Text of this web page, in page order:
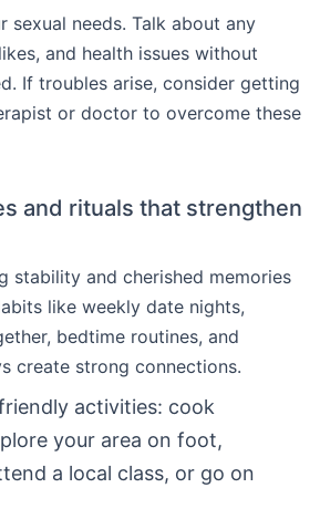
sexual needs. Talk about any
and health issues without
If troubles arise, consider getting
or doctor to overcome these
and rituals that strengthen
stability and cherished memories
like weekly date nights,
bedtime routines, and
create strong connections.
activities: cook
your area on foot,
a local class, or go on